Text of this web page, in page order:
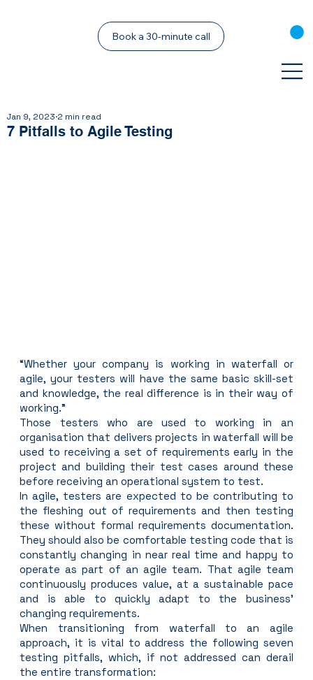
Book a 30-minute call
7 Pitfalls to Agile Testing
Jan 9, 2023 2 min read
“Whether your company is working in waterfall or
agile, your testers will have the same basic skill-set
and knowledge, the real difference is in their way of
working.”
Those testers who are used to working in an
organisation that delivers projects in waterfall will be
used to receiving a set of requirements early in the
project and building their test cases around these
before receiving an operational system to test.
In agile, testers are expected to be contributing to
the fleshing out of requirements and then testing
these without formal requirements documentation.
They should also be comfortable testing code that is
constantly changing in near real time and happy to
operate as part of an agile team. That agile team
continuously produces value, at a sustainable pace
and is able to quickly adapt to the business’
changing requirements.
When transitioning from waterfall to an agile
approach, it is vital to address the following seven
testing pitfalls, which, if not addressed can derail
the entire transformation: